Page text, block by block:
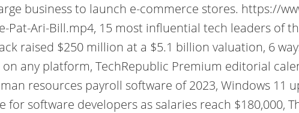
business to launch e-commerce stores. https://
Ari-Bill.mp4, 15 most influential tech leaders of
raised $250 million at a $5.1 billion valuation, 6
any platform, TechRepublic Premium editorial
resources payroll software of 2023, Windows 11
software developers as salaries reach $180,000,